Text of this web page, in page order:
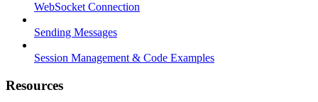
WebSocket Connection
Sending Messages
Session Management & Code Examples
Resources